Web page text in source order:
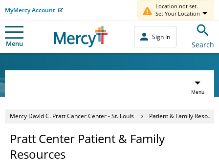
MyMercy Account
Location not set.
Set Your Location
Menu
Sign In
Search
Menu
Mercy David C. Pratt Cancer Center - St. Louis Patient & Family Resources
Pratt Center Patient & Family
Resources